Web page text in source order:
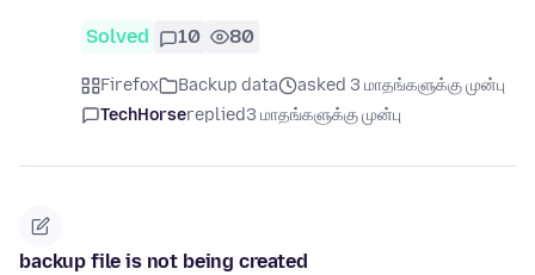
Solved 10 80
Firefox Backup data
asked 3 மாதங்களுக்கு முன்பு
TechHorsereplied3 மாதங்களுக்கு முன்பு
backup file is not being created